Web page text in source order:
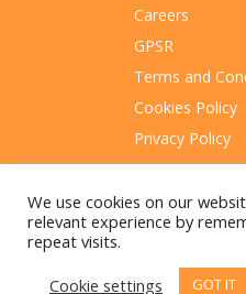
Careers
GPSR
Terms and
Cookies Policy
Privacy Policy
Sitemap
© 2023 Rotosound
We use cookies on our
relevant experience by
repeat visits.
Cookie settings
GOT IT